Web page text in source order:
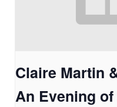
Claire Martin
An Evening